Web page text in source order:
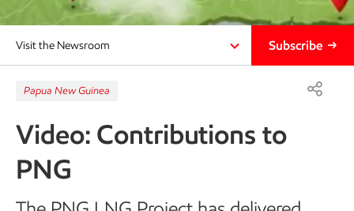
Visit the Newsroom Subscribe
Papua New Guinea
Video: Contributions to
PNG